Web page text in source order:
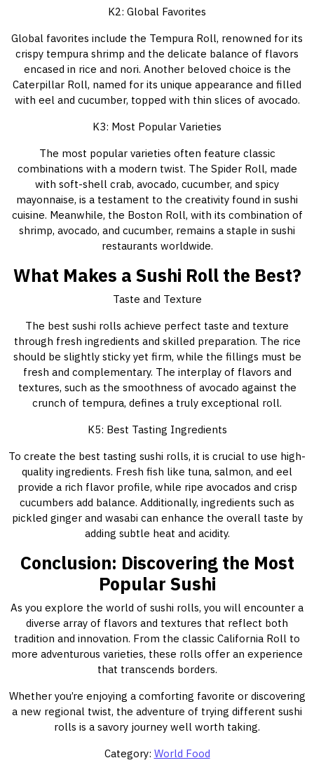
K2: Global Favorites
Global favorites include the Tempura Roll, renowned for its
crispy tempura shrimp and the delicate balance of flavors
encased in rice and nori. Another beloved choice is the
Caterpillar Roll, named for its unique appearance and filled
with eel and cucumber, topped with thin slices of avocado.
K3: Most Popular Varieties
The most popular varieties often feature classic
combinations with a modern twist. The Spider Roll, made
with soft-shell crab, avocado, cucumber, and spicy
mayonnaise, is a testament to the creativity found in sushi
cuisine. Meanwhile, the Boston Roll, with its combination of
shrimp, avocado, and cucumber, remains a staple in sushi
restaurants worldwide.
What Makes a Sushi Roll the Best?
Taste and Texture
The best sushi rolls achieve perfect taste and texture
through fresh ingredients and skilled preparation. The rice
should be slightly sticky yet firm, while the fillings must be
fresh and complementary. The interplay of flavors and
textures, such as the smoothness of avocado against the
crunch of tempura, defines a truly exceptional roll.
K5: Best Tasting Ingredients
To create the best tasting sushi rolls, it is crucial to use high-
quality ingredients. Fresh fish like tuna, salmon, and eel
provide a rich flavor profile, while ripe avocados and crisp
cucumbers add balance. Additionally, ingredients such as
pickled ginger and wasabi can enhance the overall taste by
adding subtle heat and acidity.
Conclusion: Discovering the Most
Popular Sushi
As you explore the world of sushi rolls, you will encounter a
diverse array of flavors and textures that reflect both
tradition and innovation. From the classic California Roll to
more adventurous varieties, these rolls offer an experience
that transcends borders.
Whether you’re enjoying a comforting favorite or discovering
a new regional twist, the adventure of trying different sushi
rolls is a savory journey well worth taking.
Category: World Food